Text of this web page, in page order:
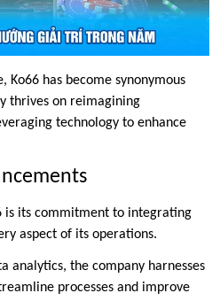
Ko66 has become synonymous
thrives on reimagining
technology to enhance
is its commitment to integrating
aspect of its operations.
analytics, the company harnesses
processes and improve